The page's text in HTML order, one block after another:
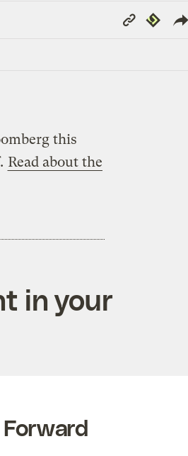
Copy
Link
Republish
this
Read about the
in your